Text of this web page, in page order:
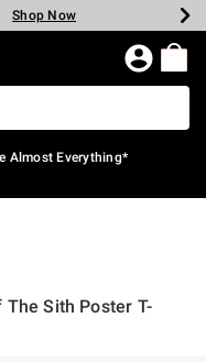
Shop Now
Shop Now
Shop Now
Shop Now
Now
Now
Almost Everything*
The Sith Poster T-